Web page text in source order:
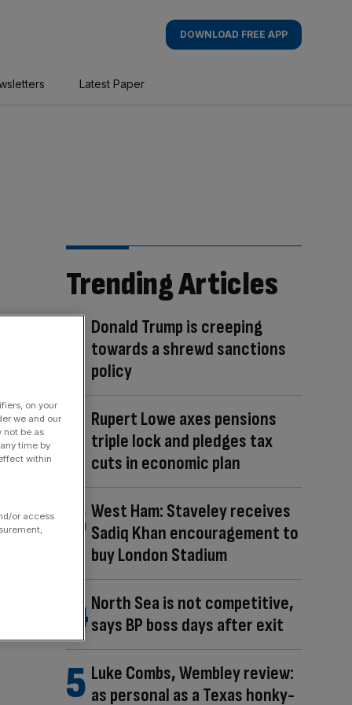
DOWNLOAD FREE APP
Latest Paper
Trending Articles
Donald Trump is creeping
towards a shrewd sanctions
policy
Rupert Lowe axes pensions
triple lock and pledges tax
cuts in economic plan
West Ham: Staveley receives
Sadiq Khan encouragement to
buy London Stadium
North Sea is not competitive,
says BP boss days after exit
Luke Combs, Wembley review:
as personal as a Texas honky-
on your
we and our
not be as
time by
within
or access